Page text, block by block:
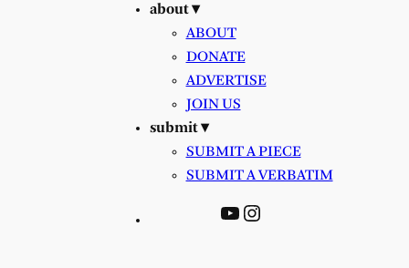
about ▾
ABOUT
DONATE
ADVERTISE
JOIN US
submit ▾
SUBMIT A PIECE
SUBMIT A VERBATIM
YouTube
Instagram